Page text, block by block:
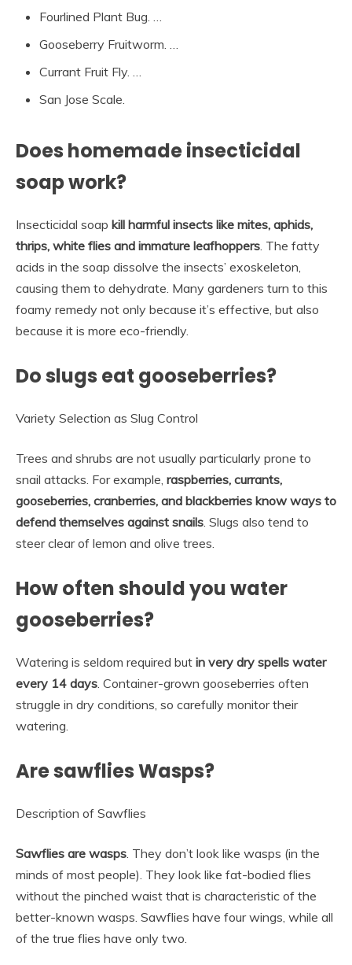
Fourlined Plant Bug. …
Gooseberry Fruitworm. …
Currant Fruit Fly. …
San Jose Scale.
Does homemade insecticidal
soap work?
Insecticidal soap kill harmful insects like mites, aphids,
thrips, white flies and immature leafhoppers. The fatty
acids in the soap dissolve the insects’ exoskeleton,
causing them to dehydrate. Many gardeners turn to this
foamy remedy not only because it’s effective, but also
because it is more eco-friendly.
Do slugs eat gooseberries?
Variety Selection as Slug Control
Trees and shrubs are not usually particularly prone to
snail attacks. For example, raspberries, currants,
gooseberries, cranberries, and blackberries know ways to
defend themselves against snails. Slugs also tend to
steer clear of lemon and olive trees.
How often should you water
gooseberries?
Watering is seldom required but in very dry spells water
every 14 days. Container-grown gooseberries often
struggle in dry conditions, so carefully monitor their
watering.
Are sawflies Wasps?
Description of Sawflies
Sawflies are wasps . They don’t look like wasps (in the
minds of most people). They look like fat-bodied flies
without the pinched waist that is characteristic of the
better-known wasps. Sawflies have four wings, while all
of the true flies have only two.